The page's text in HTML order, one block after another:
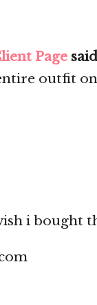
Page
outfit
i bought